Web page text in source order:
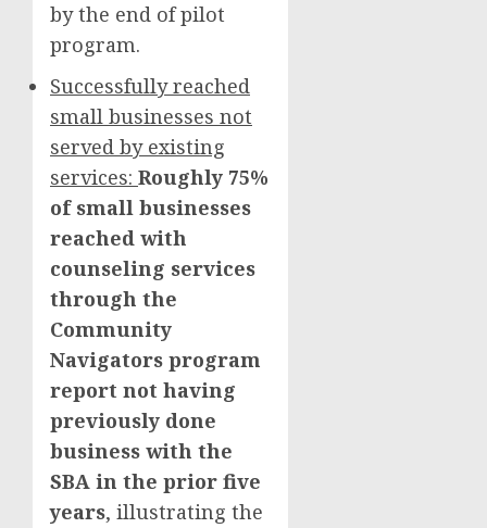
by the end of pilot
program.
Successfully reached
small businesses not
served by existing
services: Roughly 75%
of small businesses
reached with
counseling services
through the
Community
Navigators program
report not having
previously done
business with the
SBA in the prior five
years, illustrating the